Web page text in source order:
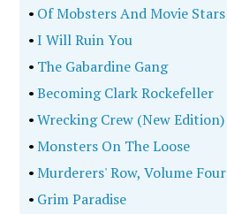
• Of Mobsters And Movie Stars
•I Will Ruin You
• The Gabardine Gang
•Becoming Clark Rockefeller
•Wrecking Crew (New Edition)
•Monsters On The Loose
•Murderers' Row, Volume Four
• Grim Paradise